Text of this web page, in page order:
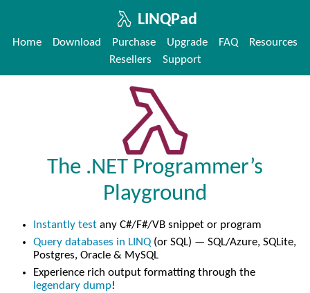
LINQPad
Home Download Purchase Upgrade FAQ
Resources
Resellers
Support
The .NET Programmer’s
Playground
Instantly test any C#/F#/VB snippet or program
Query databases in LINQ (or SQL) — SQL/Azure, SQLite,
Postgres, Oracle & MySQL
Experience rich output formatting through the
legendary dump!